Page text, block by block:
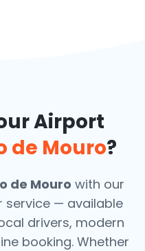
Airport
de Mouro?
de Mouro with our
service — available
drivers, modern
booking. Whether